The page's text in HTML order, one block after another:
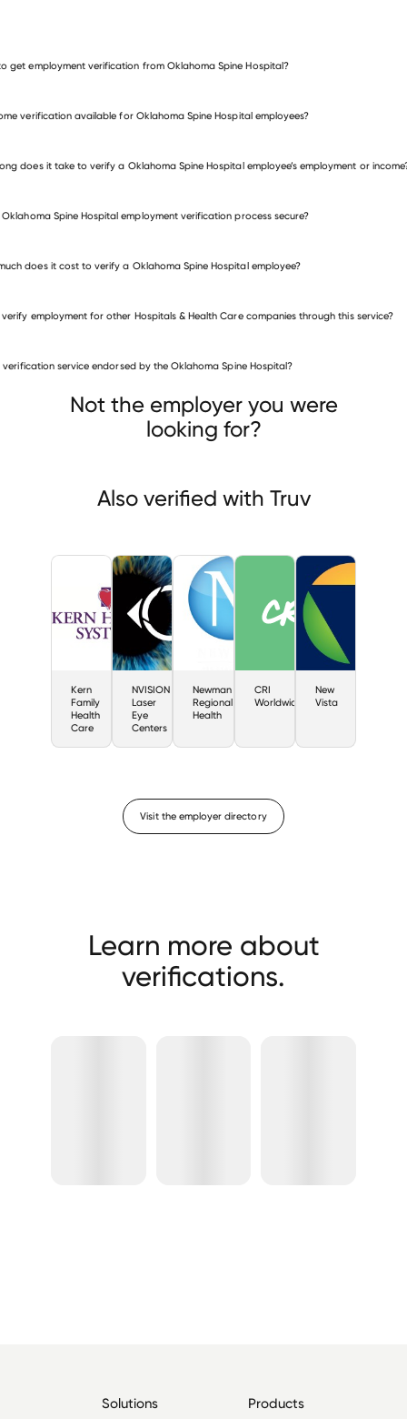
get employment verification from Oklahoma Spine Hospital?
verification available for Oklahoma Spine Hospital employees?
does it take to verify a Oklahoma Spine Hospital employee’s employment or
Oklahoma Spine Hospital employment verification process secure?
does it cost to verify a Oklahoma Spine Hospital employee?
employment for other Hospitals & Health Care companies through this service?
& Health Care companies
Regional Health
verification service endorsed by the Oklahoma Spine Hospital?
Not the employer you were
looking for?
Also verified with Truv
Kern
Family
Health
Care
NVISION
Laser
Eye
Centers
Newman
Regional
Health
CRI
Worldwide
New
Vista
Visit the employer directory
Learn more about
verifications.
Solutions Products